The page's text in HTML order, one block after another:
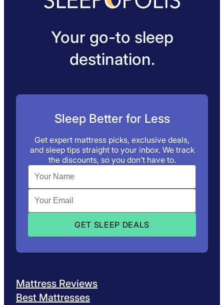
Your go-to sleep
destination.
Sleep Better for Less
Get expert mattress picks, exclusive deals,
and sleep tips straight to your inbox. We track
the discounts, so you don’t have to.
Mattress Reviews
Best Mattresses